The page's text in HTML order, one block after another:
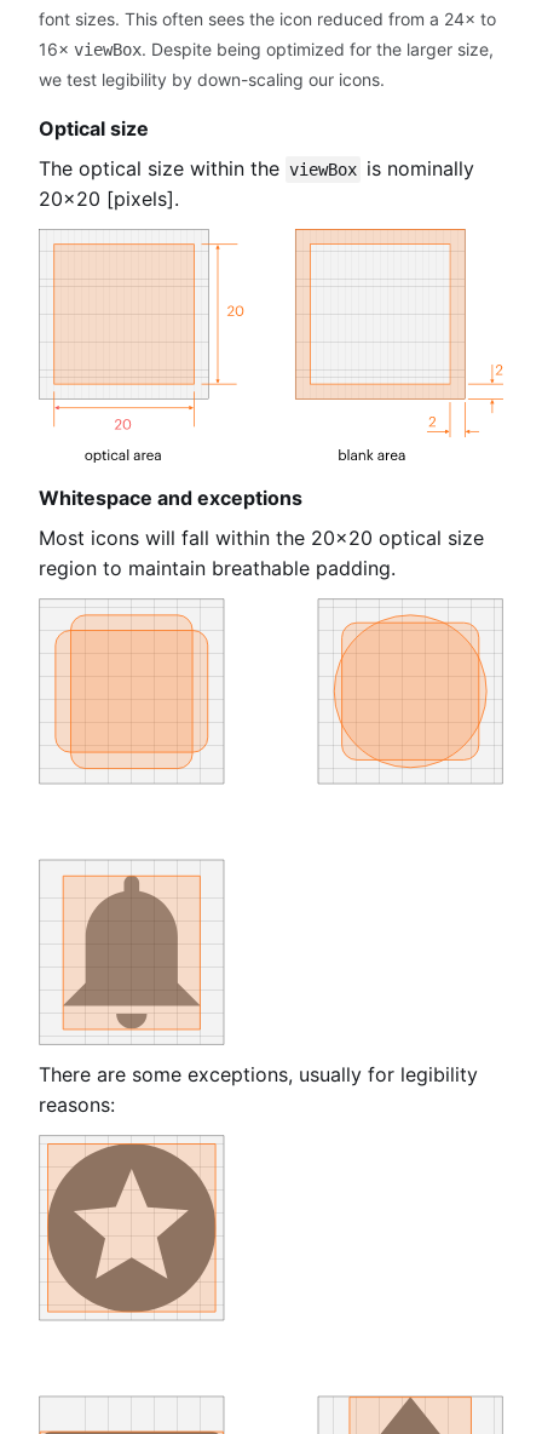
font sizes. This often sees the icon reduced from a 24× to
16× viewBox. Despite being optimized for the larger size,
we test legibility by down-scaling our icons.
Optical size
The optical size within the viewBox is nominally
20×20 [pixels].
Whitespace and exceptions
Most icons will fall within the 20×20 optical size
region to maintain breathable padding.
There are some exceptions, usually for legibility
reasons: